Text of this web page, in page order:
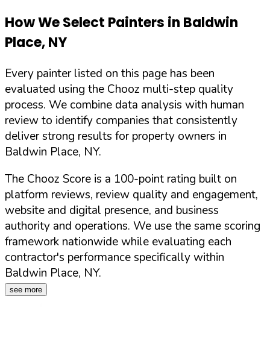
How We Select Painters in Baldwin
Place,NY
Every painter listed on this page has been
evaluated using the Chooz multi-step quality
process. We combine data analysis with human
review to identify companies that consistently
deliver strong results for property owners in
Baldwin Place, NY.
The Chooz Score is a 100-point rating built on
platform reviews, review quality and engagement,
website and digital presence, and business
authority and operations. We use the same scoring
framework nationwide while evaluating each
contractor's performance specifically within
Baldwin Place, NY.
see more